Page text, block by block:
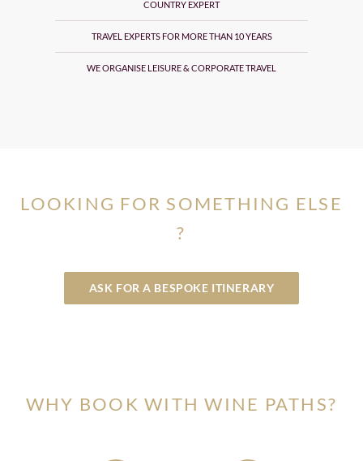
Luxe – DMC service offering bespoke itineraries
and personalised service for FITs, Groups and MICE
COUNTRY EXPERT
TRAVEL EXPERTS FOR MORE THAN 10 YEARS
WE ORGANISE LEISURE & CORPORATE TRAVEL
LOOKING FOR SOMETHING ELSE
?
ASK FOR A BESPOKE ITINERARY
WHY BOOK WITH WINE PATHS?